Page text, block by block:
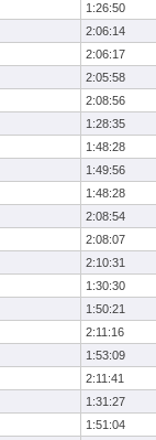
1:26:50
2:06:14
2:06:17
2:05:58
2:08:56
1:28:35
1:48:28
1:49:56
1:48:28
2:08:54
2:08:07
2:10:31
1:30:30
1:50:21
2:11:16
1:53:09
2:11:41
1:31:27
1:51:04